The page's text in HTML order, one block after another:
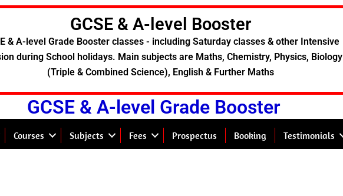
GCSE & A-level Booster
& A-level Grade Booster classes - including Saturday classes & other Intensive
during School holidays. Main subjects are Maths, Chemistry, Physics, Biology
(Triple & Combined Science), English & Further Maths
GCSE & A-level Grade Booster
Courses Subjects Fees Prospectus Booking Testimonials